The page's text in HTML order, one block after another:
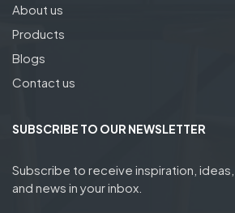
About us
Products
Blogs
Contact us
SUBSCRIBE TO OUR NEWSLETTER
Subscribe to receive inspiration, ideas,
and news in your inbox.